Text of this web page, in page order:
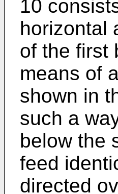
10
horizontal
of the first
means of
shown in
such a
below the
feed
directed